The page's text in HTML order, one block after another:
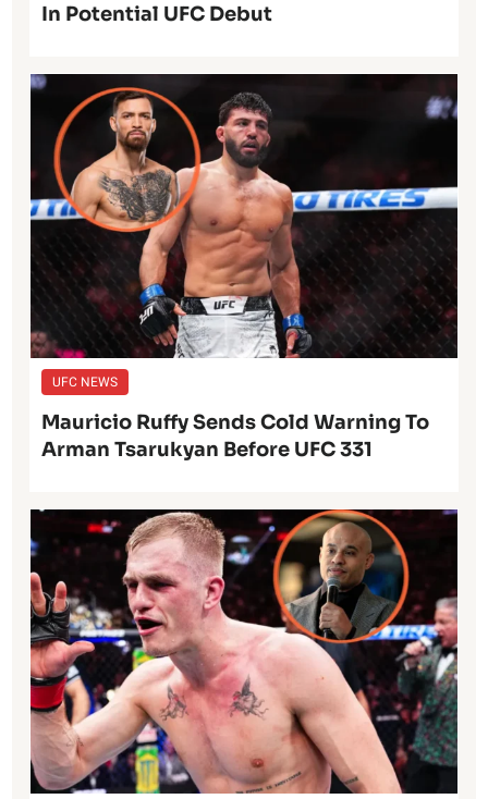
In Potential UFC Debut
UFC NEWS
Mauricio Ruffy Sends Cold Warning To
Arman Tsarukyan Before UFC 331